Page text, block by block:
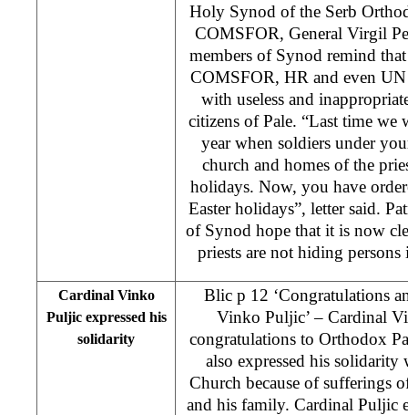
Holy Synod of the Serb
COMSFOR, General Virgil
members of Synod remind
COMSFOR, HR and even UN
with useless and
citizens of Pale. “Last time
year when soldiers under
church and homes of the
holidays. Now, you have
Easter holidays”, letter said.
of Synod hope that it is now
priests are not hiding
Cardinal Vinko
Puljic expressed his
solidarity
Blic p 12 ‘Congratulations
Vinko Puljic’ – Cardinal
congratulations to Orthodox
also expressed his
Church because of sufferings
and his family. Cardinal Puljic